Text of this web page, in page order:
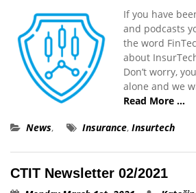
If you have
and podcasts
the word
about
Don’t worry,
alone and we
Read More …
News, Insurance, Insurtech
CTIT Newsletter 02/2021